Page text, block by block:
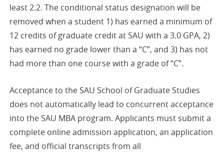
least 2.2. The conditional status designation will be
removed when a student 1) has earned a minimum of
12 credits of graduate credit at SAU with a 3.0 GPA, 2)
has earned no grade lower than a “C”, and 3) has not
had more than one course with a grade of “C”.
Acceptance to the SAU School of Graduate Studies
does not automatically lead to concurrent acceptance
into the SAU MBA program. Applicants must submit a
complete online admission application, an application
fee, and official transcripts from all